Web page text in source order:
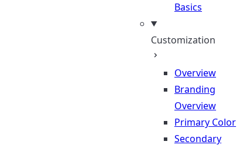
Basics
Customization
Overview
Branding
Overview
Primary Color
Secondary